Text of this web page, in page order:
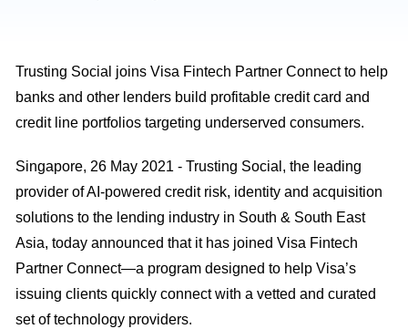
Trusting Social joins Visa Fintech Partner Connect to help
banks and other lenders build profitable credit card and
credit line portfolios targeting underserved consumers.
Singapore, 26 May 2021 - Trusting Social, the leading
provider of AI-powered credit risk, identity and acquisition
solutions to the lending industry in South & South East
Asia, today announced that it has joined Visa Fintech
Partner Connect—a program designed to help Visa’s
issuing clients quickly connect with a vetted and curated
set of technology providers.